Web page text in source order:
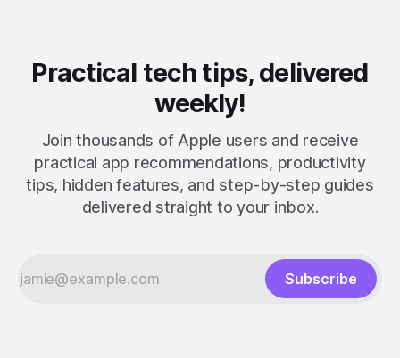
Practical tech tips, delivered
weekly!
Join thousands of Apple users and receive
practical app recommendations, productivity
tips, hidden features, and step-by-step guides
delivered straight to your inbox.
Subscribe